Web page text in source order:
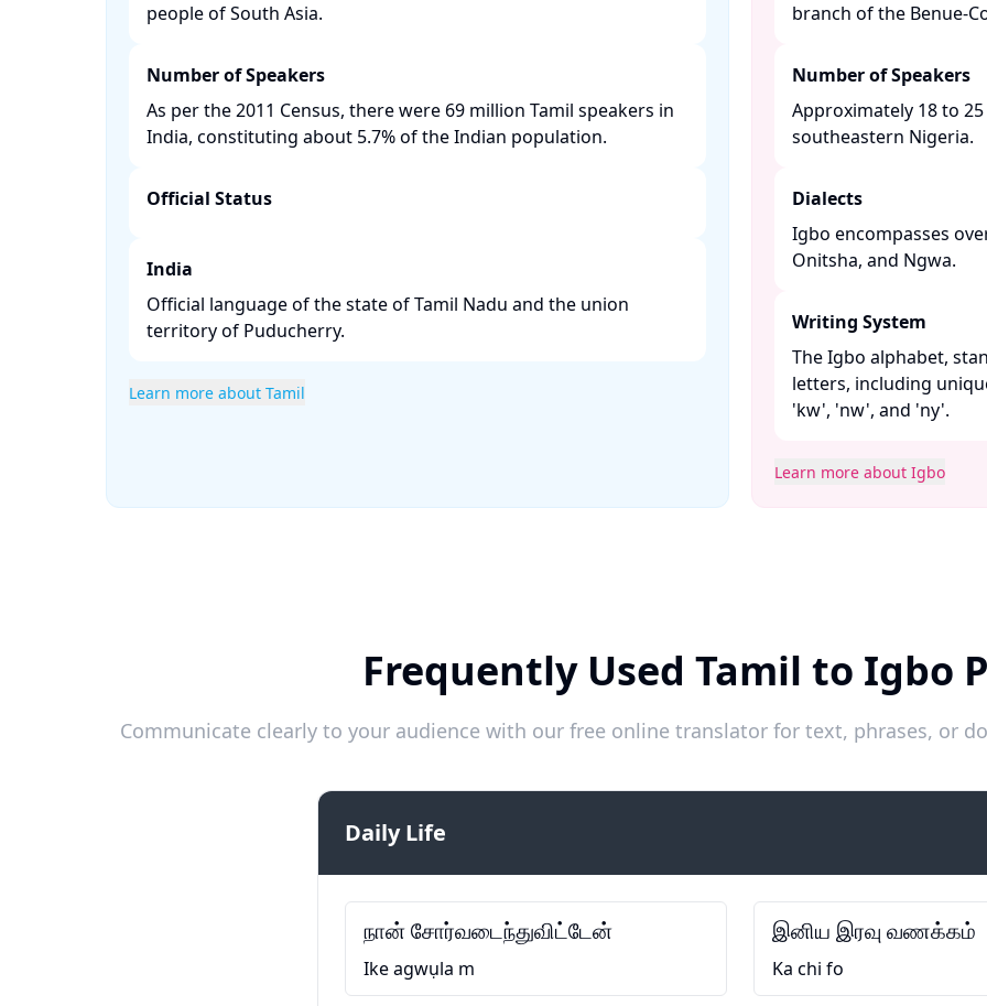
people of South Asia. ​
Number of Speakers
As per the 2011 Census, there were 69 million Tamil speakers in
India, constituting about 5.7% of the Indian population. ​
Official Status
India
Official language of the state of Tamil Nadu and the union
territory of Puducherry. ​
Learn more about Tamil
branch of the Benue-
Number of Speakers
Approximately 18 to
southeastern Nigeria. ​
Dialects
Igbo encompasses
Onitsha, and Ngwa. ​
Writing System
The Igbo alphabet,
letters, including
'kw', 'nw', and 'ny'. ​
Learn more about Igbo
Frequently Used Tamil to Igbo
Communicate clearly to your audience with our free online translator for text, phrases, or
Daily Life
நான் சோர்வடைந்துவிட்டேன்
Ike agwụla m
இனிய இரவு வணக்கம்
Ka chi fo